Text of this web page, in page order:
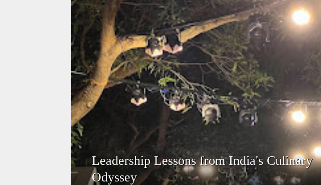
Leadership Lessons from India's Culinary
Odyssey